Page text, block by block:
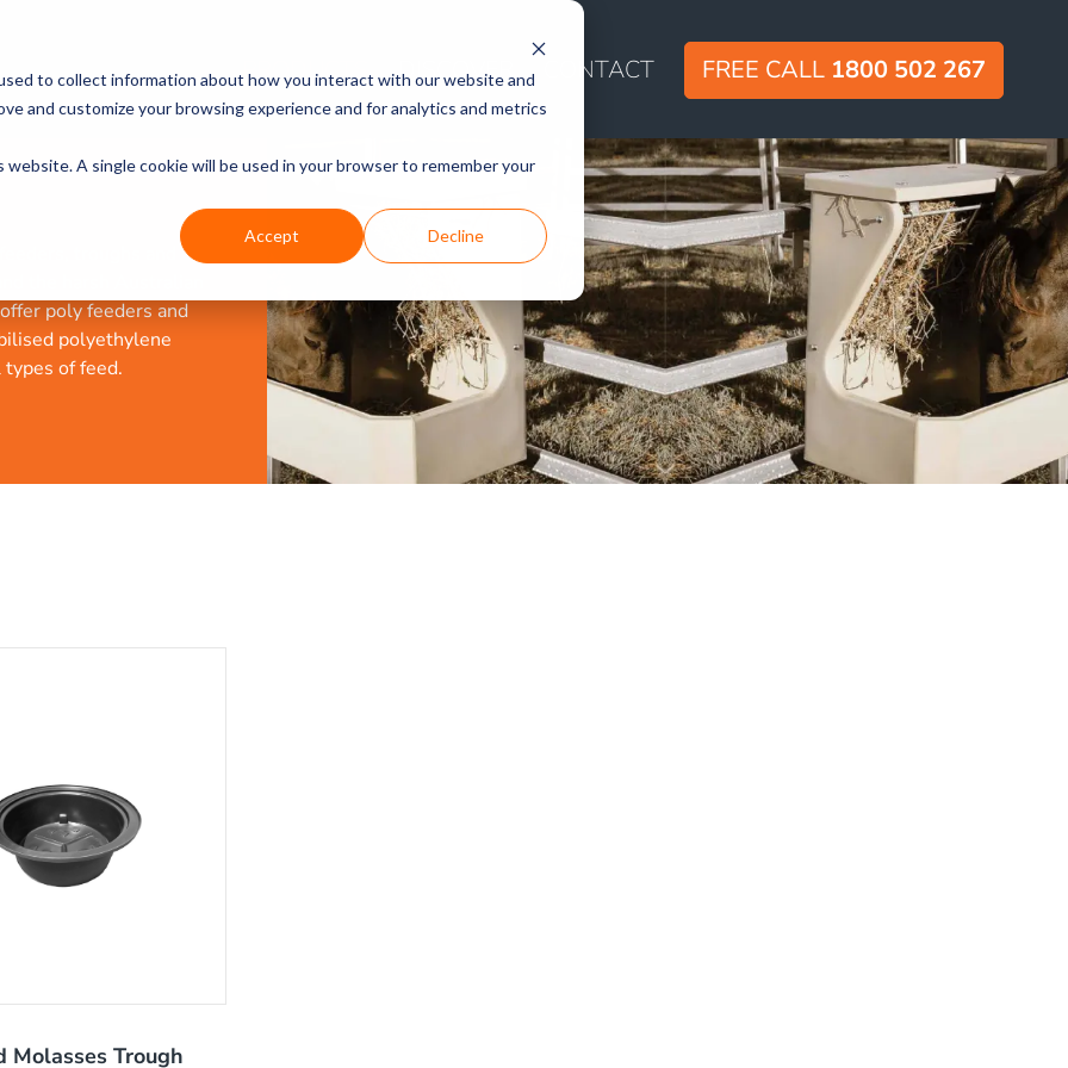
to collect information about how you interact with our website and
and customize your browsing experience and for analytics and metrics
A single cookie will be used in your browser to remember your
Accept Decline
PRODUCTS DISCOVER CONTACT FREE CALL 1800 502 267
poly feeders and
polyethylene
of feed.
Molasses Trough